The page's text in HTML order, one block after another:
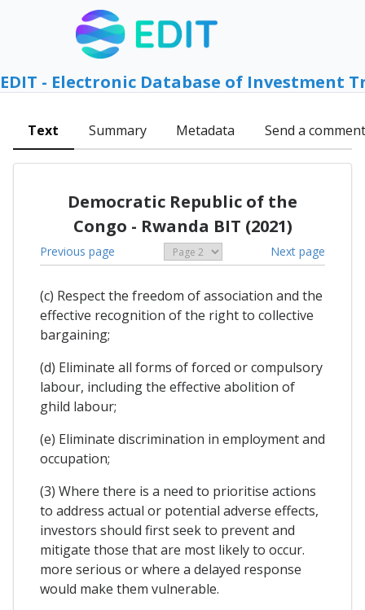
EDIT - Electronic Database of Investment
Text Summary Metadata Send a comment
Democratic Republic of the
Congo - Rwanda BIT (2021)
Previous page Next page
(c) Respect the freedom of association and the
effective recognition of the right to collective
bargaining;
(d) Eliminate all forms of forced or compulsory
labour, including the effective abolition of
ghild labour;
(e) Eliminate discrimination in employment and
occupation;
(3) Where there is a need to prioritise actions
to address actual or potential adverse effects,
investors should first seek to prevent and
mitigate those that are most likely to occur.
more serious or where a delayed response
would make them vulnerable.